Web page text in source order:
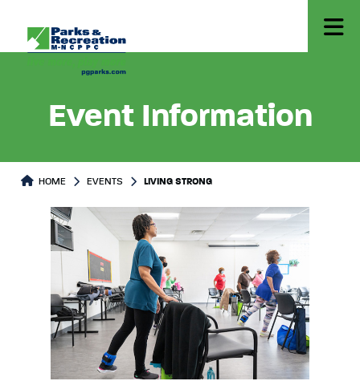
Event Information
HOME EVENTS LIVING STRONG